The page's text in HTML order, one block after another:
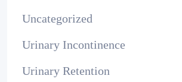
Uncategorized
Urinary Incontinence
Urinary Retention